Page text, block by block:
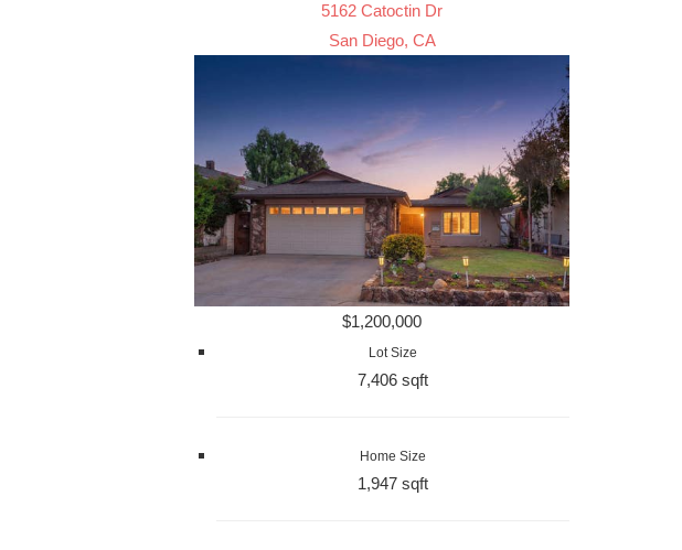
5162 Catoctin Dr
San Diego, CA
$1,200,000
Lot Size
7,406 sqft
Home Size
1,947 sqft